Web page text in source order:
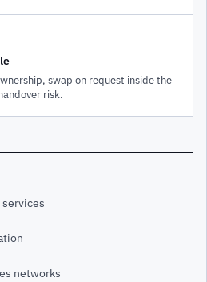
swap on request inside the
risk.
networks